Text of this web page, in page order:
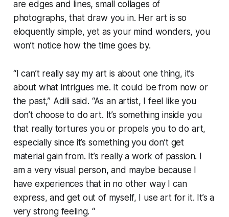
are edges and lines, small collages of
photographs, that draw you in. Her art is so
eloquently simple, yet as your mind wonders, you
won’t notice how the time goes by.
“I can’t really say my art is about one thing, it’s
about what intrigues me. It could be from now or
the past,” Adili said. “As an artist, I feel like you
don’t choose to do art. It’s something inside you
that really tortures you or propels you to do art,
especially since it’s something you don’t get
material gain from. It’s really a work of passion. I
am a very visual person, and maybe because I
have experiences that in no other way I can
express, and get out of myself, I use art for it. It’s a
very strong feeling. “